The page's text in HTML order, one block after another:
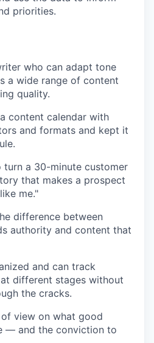
priorities.
who can adapt tone
a wide range of content
quality.
content calendar with
and formats and kept it
turn a 30-minute customer
that makes a prospect
me."
difference between
authority and content that
and can track
different stages without
the cracks.
view on what good
— and the conviction to